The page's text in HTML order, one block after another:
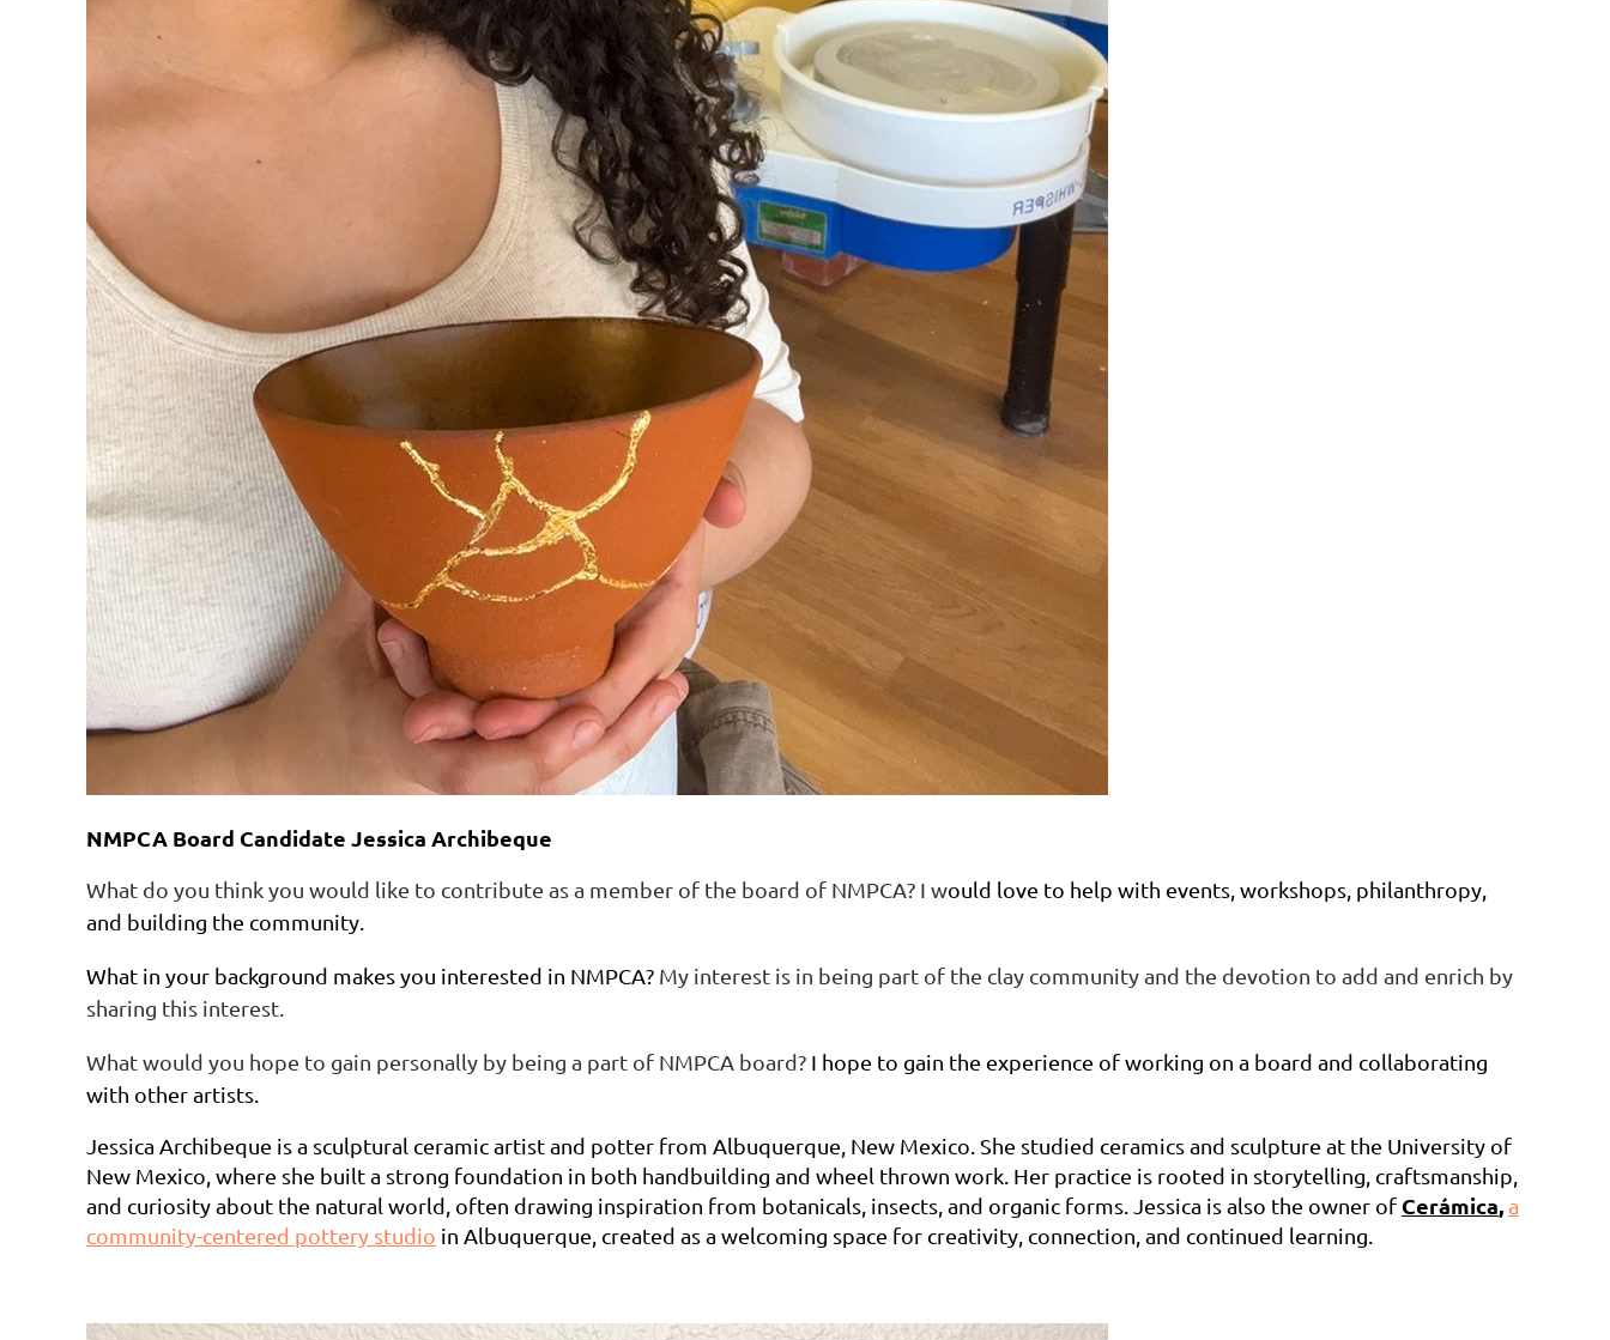
NMPCA Board Candidate Jessica Archibeque
What do you think you would like to contribute as a member of the board of NMPCA? I would love to help with events, workshops, philanthropy,
and building the community.
What in your background makes you interested in NMPCA? My interest is in being part of the clay community and the devotion to add and enrich by
sharing this interest.
What would you hope to gain personally by being a part of NMPCA board? I hope to gain the experience of working on a board and collaborating
with other artists.
Jessica Archibeque is a sculptural ceramic artist and potter from Albuquerque, New Mexico. She studied ceramics and sculpture at the University of
New Mexico, where she built a strong foundation in both handbuilding and wheel thrown work. Her practice is rooted in storytelling, craftsmanship,
and curiosity about the natural world, often drawing inspiration from botanicals, insects, and organic forms. Jessica is also the owner of Cerámica,a
community-centered pottery studio in Albuquerque, created as a welcoming space for creativity, connection, and continued learning.